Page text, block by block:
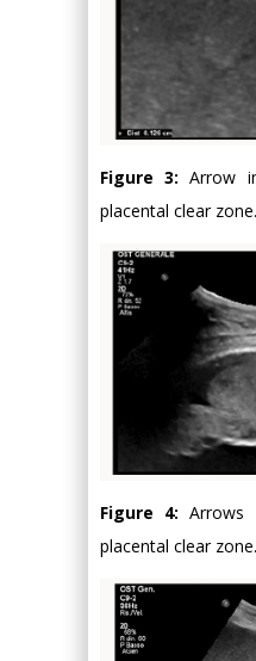
Figure 3:Arrow
placental clear zone.
Figure 4:Arrows
placental clear zone.